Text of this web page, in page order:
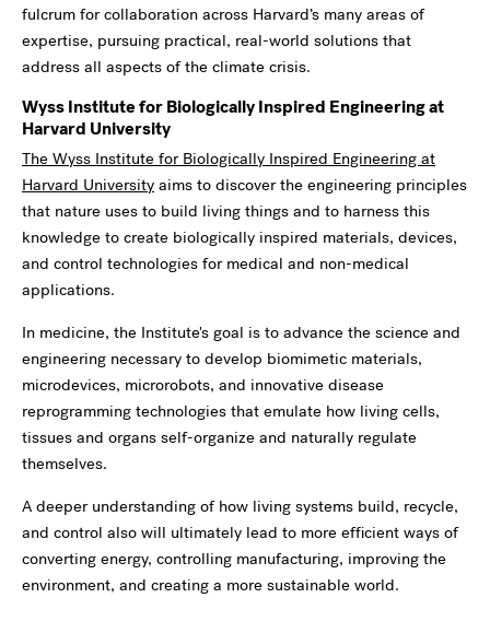
fulcrum for collaboration across Harvard’s many areas of
expertise, pursuing practical, real-world solutions that
address all aspects of the climate crisis.
Wyss Institute for Biologically Inspired Engineering at
Harvard University
The Wyss Institute for Biologically Inspired Engineering at
Harvard University aims to discover the engineering principles
that nature uses to build living things and to harness this
knowledge to create biologically inspired materials, devices,
and control technologies for medical and non-medical
applications.
In medicine, the Institute's goal is to advance the science and
engineering necessary to develop biomimetic materials,
microdevices, microrobots, and innovative disease
reprogramming technologies that emulate how living cells,
tissues and organs self-organize and naturally regulate
themselves.
A deeper understanding of how living systems build, recycle,
and control also will ultimately lead to more efficient ways of
converting energy, controlling manufacturing, improving the
environment, and creating a more sustainable world.